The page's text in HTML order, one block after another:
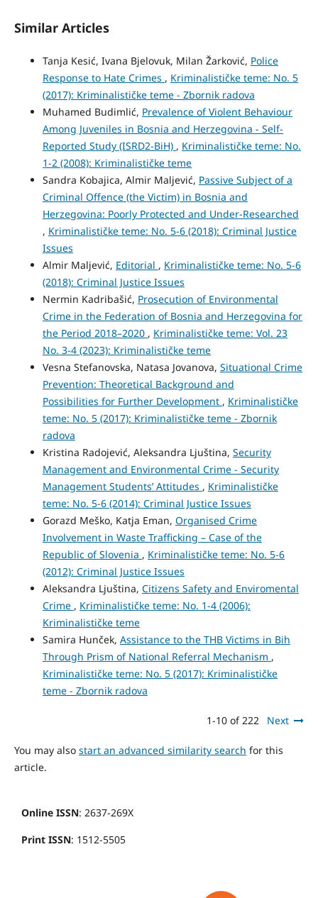
Similar Articles
Tanja Kesić, Ivana Bjelovuk, Milan Žarković, Police
Response to Hate Crimes , Kriminalističke teme: No. 5
(2017): Kriminalističke teme - Zbornik radova
Muhamed Budimlić, Prevalence of Violent Behaviour
Among Juveniles in Bosnia and Herzegovina - Self-
Reported Study (ISRD2-BiH) , Kriminalističke teme: No.
1-2 (2008): Kriminalističke teme
Sandra Kobajica, Almir Maljević, Passive Subject of a
Criminal Offence (the Victim) in Bosnia and
Herzegovina: Poorly Protected and Under-Researched
, Kriminalističke teme: No. 5-6 (2018): Criminal Justice
Issues
Almir Maljević, Editorial , Kriminalističke teme: No. 5-6
(2018): Criminal Justice Issues
Nermin Kadribašić, Prosecution of Environmental
Crime in the Federation of Bosnia and Herzegovina for
the Period 2018–2020 , Kriminalističke teme: Vol. 23
No. 3-4 (2023): Kriminalističke teme
Vesna Stefanovska, Natasa Jovanova, Situational Crime
Prevention: Theoretical Background and
Possibilities for Further Development , Kriminalističke
teme: No. 5 (2017): Kriminalističke teme - Zbornik
radova
Kristina Radojević, Aleksandra Ljuština, Security
Management and Environmental Crime - Security
Management Students’ Attitudes , Kriminalističke
teme: No. 5-6 (2014): Criminal Justice Issues
Gorazd Meško, Katja Eman, Organised Crime
Involvement in Waste Trafficking – Case of the
Republic of Slovenia , Kriminalističke teme: No. 5-6
(2012): Criminal Justice Issues
Aleksandra Ljuština, Citizens Safety and Enviromental
Crime , Kriminalističke teme: No. 1-4 (2006):
Kriminalističke teme
Samira Hunček, Assistance to the THB Victims in Bih
Through Prism of National Referral Mechanism ,
Kriminalističke teme: No. 5 (2017): Kriminalističke
teme - Zbornik radova
1-10 of 222 Next
You may also start an advanced similarity search for this
article.
Online ISSN: 2637-269X
Print ISSN: 1512-5505